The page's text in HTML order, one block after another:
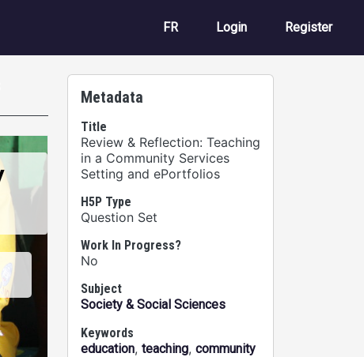
FR User account
Login Register
Metadata
Title
Review & Reflection: Teaching
in a Community Services
Setting and ePortfolios
H5P Type
Question Set
Work In Progress?
No
Subject
Society & Social Sciences
Keywords
education, teaching, community